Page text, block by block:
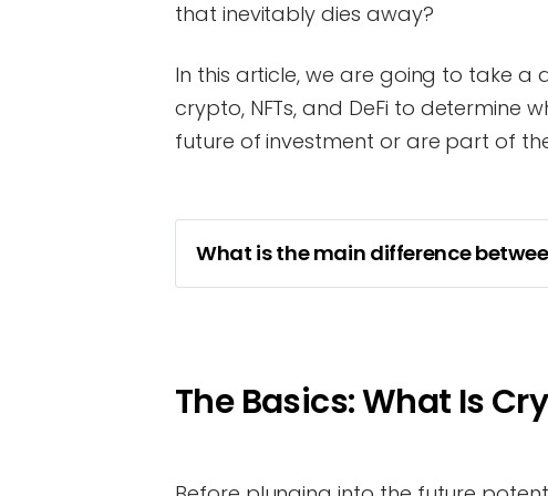
that inevitably dies away?
In this article, we are going to take a
crypto, NFTs, and DeFi to determine
future of investment or are part of
What is the main difference
The Basics: What Is